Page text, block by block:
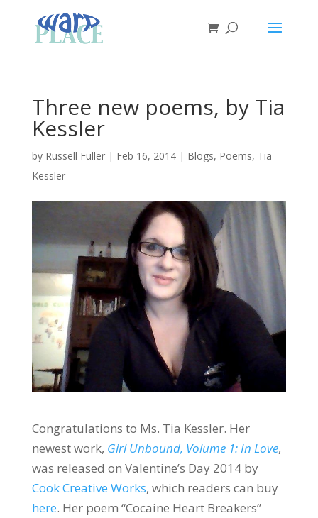
Three new poems, by Tia
Kessler
by Russell Fuller| Feb 16, 2014| Blogs, Poems, Tia
Kessler
Congratulations to Ms. Tia Kessler. Her
newest work, Girl Unbound, Volume 1: In Love,
was released on Valentine’s Day 2014 by
Cook Creative Works, which readers can buy
here. Her poem “Cocaine Heart Breakers”